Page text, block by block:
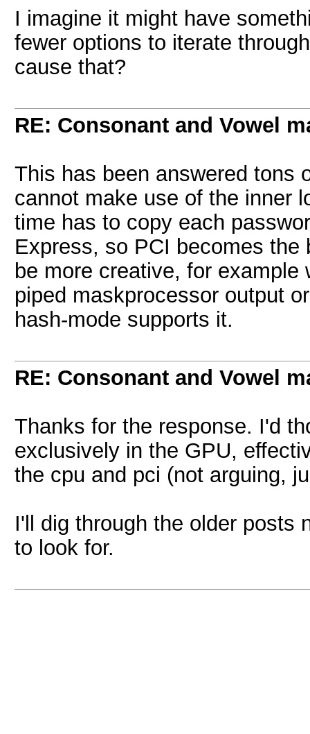
I imagine it might have
fewer options to iterate
cause that?
RE: Consonant and Vowel
This has been answered tons
cannot make use of the inner
time has to copy each
Express, so PCI becomes
be more creative, for
piped maskprocessor output
hash-mode supports it.
RE: Consonant and Vowel
Thanks for the response. I'd
exclusively in the GPU,
the cpu and pci (not arguing,
I'll dig through the older posts
to look for.